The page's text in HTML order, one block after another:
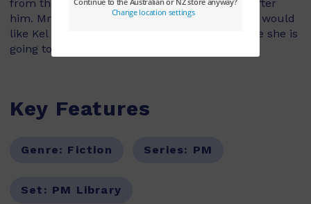
from the apartment upstairs is going to look after
him. Mrs Navarro’s english is very bad and she would
like Kel to help her with her books, in exchange she is
going to teach him some Spanish.
Key Features
Genre: Fiction Series: PM
Set: PM Library